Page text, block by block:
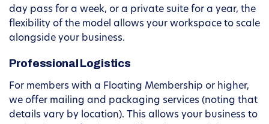
day pass for a week, or a private suite for a year, the
flexibility of the model allows your workspace to scale
alongside your business.
Professional Logistics
For members with a Floating Membership or higher,
we offer mailing and packaging services (noting that
details vary by location). This allows your business to